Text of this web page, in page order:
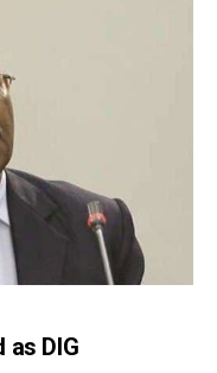
as DIG